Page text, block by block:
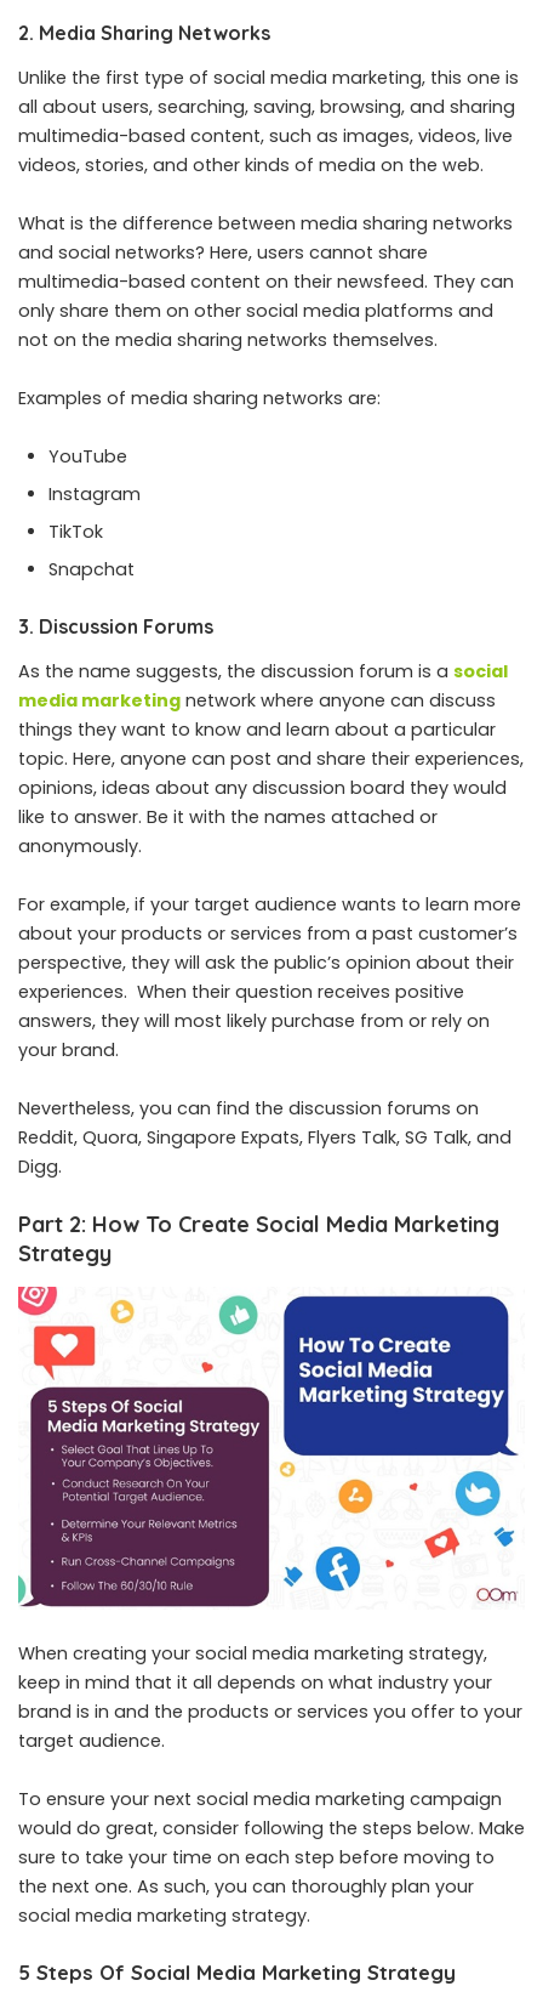
2. Media Sharing Networks
Unlike the first type of social media marketing, this one is
all about users, searching, saving, browsing, and sharing
multimedia-based content, such as images, videos, live
videos, stories, and other kinds of media on the web.
What is the difference between media sharing networks
and social networks? Here, users cannot share
multimedia-based content on their newsfeed. They can
only share them on other social media platforms and
not on the media sharing networks themselves.
Examples of media sharing networks are:
YouTube
Instagram
TikTok
Snapchat
3. Discussion Forums
As the name suggests, the discussion forum is a social
media marketing network where anyone can discuss
things they want to know and learn about a particular
topic. Here, anyone can post and share their experiences,
opinions, ideas about any discussion board they would
like to answer. Be it with the names attached or
anonymously.
For example, if your target audience wants to learn more
about your products or services from a past customer’s
perspective, they will ask the public’s opinion about their
experiences. When their question receives positive
answers, they will most likely purchase from or rely on
your brand.
Nevertheless, you can find the discussion forums on
Reddit, Quora, Singapore Expats, Flyers Talk, SG Talk, and
Digg.
Part 2: How To Create Social Media Marketing
Strategy
When creating your social media marketing strategy,
keep in mind that it all depends on what industry your
brand is in and the products or services you offer to your
target audience.
To ensure your next social media marketing campaign
would do great, consider following the steps below. Make
sure to take your time on each step before moving to
the next one. As such, you can thoroughly plan your
social media marketing strategy.
5 Steps Of Social Media Marketing Strategy